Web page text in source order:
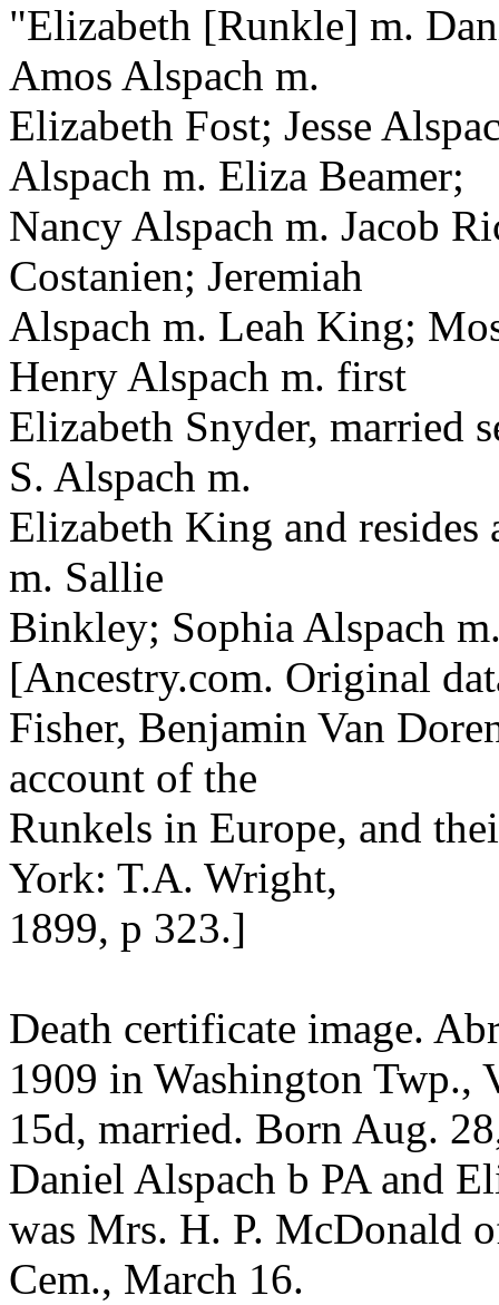
"Elizabeth [Runkle] m.
Amos Alspach m.
Elizabeth Fost; Jesse
Alspach m. Eliza Beamer;
Nancy Alspach m. Jacob
Costanien; Jeremiah
Alspach m. Leah King;
Henry Alspach m. first
Elizabeth Snyder, married
S. Alspach m.
Elizabeth King and
m. Sallie
Binkley; Sophia Alspach
[Ancestry.com. Original
Fisher, Benjamin Van
account of the
Runkels in Europe, and
York: T.A. Wright,
1899, p 323.]
Death certificate image.
1909 in Washington Twp.,
15d, married. Born Aug.
Daniel Alspach b PA and
was Mrs. H. P. McDonald
Cem., March 16.